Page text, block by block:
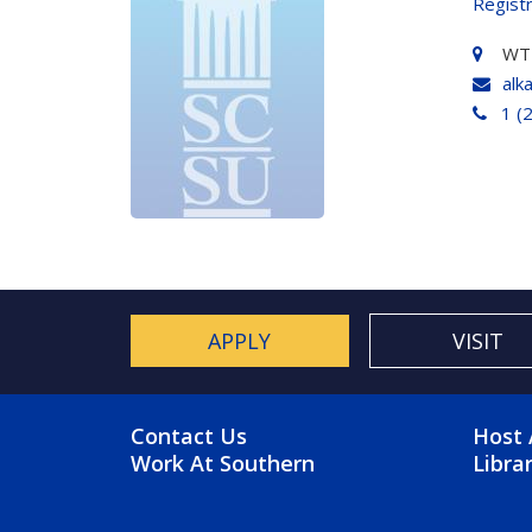
1
APPLY VISIT
FOOTER MENU
Contact Us
Work At Southern
Host